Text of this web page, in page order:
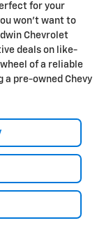
for your
won't want to
Chevrolet
deals on like-
of a reliable
a pre-owned Chevy